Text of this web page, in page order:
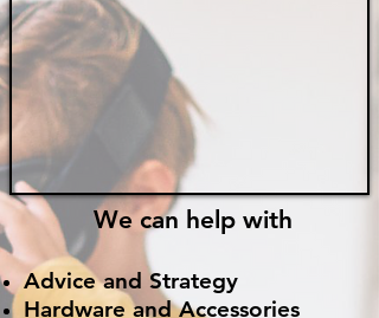
We can help with
Advice and Strategy
Hardware and Accessories